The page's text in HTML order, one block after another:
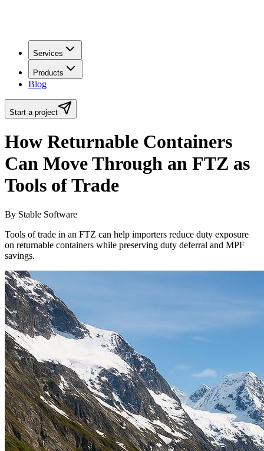
Services
Products
Blog
Start a project
How Returnable Containers
Can Move Through an FTZ as
Tools of Trade
By Stable Software
Tools of trade in an FTZ can help importers reduce duty exposure
on returnable containers while preserving duty deferral and MPF
savings.